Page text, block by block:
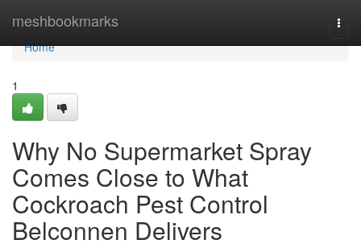
meshbookmarks
Home
Home
1
Why No Supermarket Spray
Comes Close to What
Cockroach Pest Control
Belconnen Delivers